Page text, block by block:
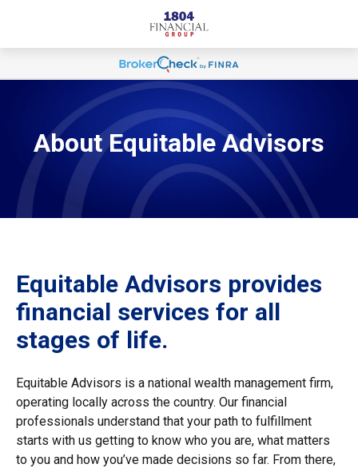
About Equitable Advisors
Equitable Advisors provides
financial services for all
stages of life.
Equitable Advisors is a national wealth management firm,
operating locally across the country. Our financial
professionals understand that your path to fulfillment
starts with us getting to know who you are, what matters
to you and how you’ve made decisions so far. From there,